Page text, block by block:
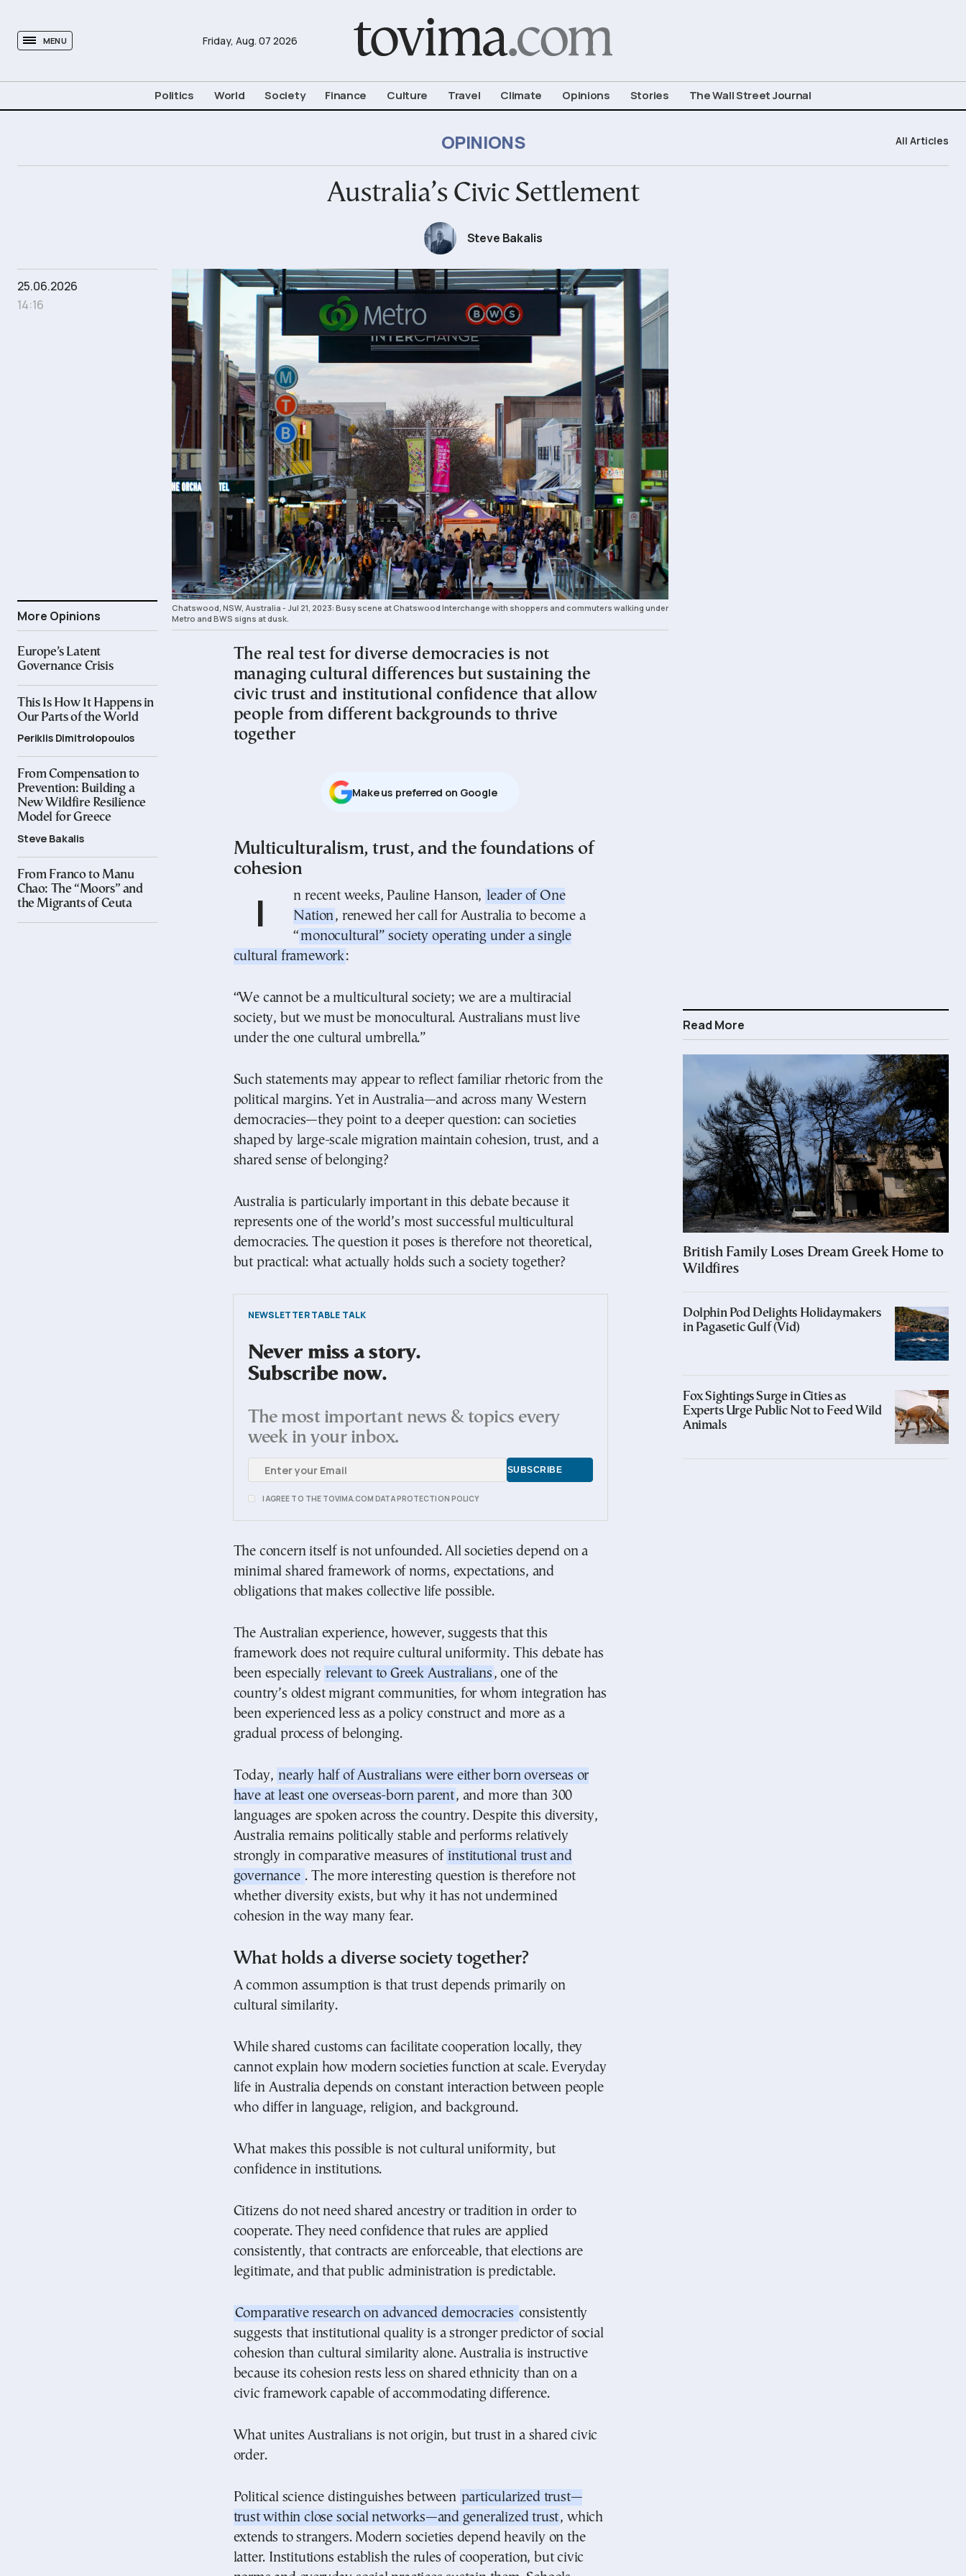
MENU Friday, Aug. 07 2026
Politics World Society Finance Culture Travel Climate Opinions Stories The Wall Street Journal
OPINIONS All Articles
Australia’s Civic Settlement
Steve Bakalis
25.06.2026
14:16
More Opinions
Europe’s Latent
Governance Crisis
This Is How It Happens in
Our Parts of the World
Periklis Dimitrolopoulos
From Compensation to
Prevention: Building a
New Wildfire Resilience
Model for Greece
Steve Bakalis
From Franco to Manu
Chao: The “Moors” and
the Migrants of Ceuta
Chatswood, NSW, Australia - Jul 21, 2023: Busy scene at Chatswood Interchange with shoppers and commuters walking under
Metro and BWS signs at dusk.
The real test for diverse democracies is not
managing cultural differences but sustaining the
civic trust and institutional confidence that allow
people from different backgrounds to thrive
together
Μake us preferred on Google
Multiculturalism, trust, and the foundations of
cohesion
In recent weeks, Pauline Hanson, leader of One
Nation , renewed her call for Australia to become a
“ monocultural” society operating under a single
cultural framework :
“We cannot be a multicultural society; we are a multiracial
society, but we must be monocultural. Australians must live
under the one cultural umbrella.”
Such statements may appear to reflect familiar rhetoric from the
political margins. Yet in Australia—and across many Western
democracies—they point to a deeper question: can societies
shaped by large-scale migration maintain cohesion, trust, and a
shared sense of belonging?
Australia is particularly important in this debate because it
represents one of the world’s most successful multicultural
democracies. The question it poses is therefore not theoretical,
but practical: what actually holds such a society together?
NEWSLETTER TABLE TALK
Never miss a story.
Subscribe now.
The most important news & topics every
week in your inbox.
I AGREE TO THE TOVIMA.COM DATA PROTECTION POLICY
The concern itself is not unfounded. All societies depend on a
minimal shared framework of norms, expectations, and
obligations that makes collective life possible.
The Australian experience, however, suggests that this
framework does not require cultural uniformity. This debate has
been especially relevant to Greek Australians , one of the
country’s oldest migrant communities, for whom integration has
been experienced less as a policy construct and more as a
gradual process of belonging.
Today, nearly half of Australians were either born overseas or
have at least one overseas-born parent, and more than 300
languages are spoken across the country. Despite this diversity,
Australia remains politically stable and performs relatively
strongly in comparative measures of institutional trust and
governance . The more interesting question is therefore not
whether diversity exists, but why it has not undermined
cohesion in the way many fear.
What holds a diverse society together?
A common assumption is that trust depends primarily on
cultural similarity.
While shared customs can facilitate cooperation locally, they
cannot explain how modern societies function at scale. Everyday
life in Australia depends on constant interaction between people
who differ in language, religion, and background.
What makes this possible is not cultural uniformity, but
confidence in institutions.
Citizens do not need shared ancestry or tradition in order to
cooperate. They need confidence that rules are applied
consistently, that contracts are enforceable, that elections are
legitimate, and that public administration is predictable.
Comparative research on advanced democracies consistently
suggests that institutional quality is a stronger predictor of social
cohesion than cultural similarity alone. Australia is instructive
because its cohesion rests less on shared ethnicity than on a
civic framework capable of accommodating difference.
What unites Australians is not origin, but trust in a shared civic
order.
Political science distinguishes between particularized trust—
trust within close social networks—and generalized trust, which
extends to strangers. Modern societies depend heavily on the
latter. Institutions establish the rules of cooperation, but civic
Read More
British Family Loses Dream Greek Home to
Wildfires
Dolphin Pod Delights Holidaymakers
in Pagasetic Gulf (Vid)
Fox Sightings Surge in Cities as
Experts Urge Public Not to Feed Wild
Animals